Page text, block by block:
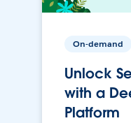
On-demand
Unlock
with a
Platform